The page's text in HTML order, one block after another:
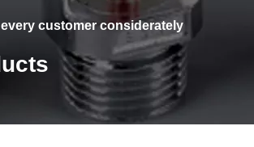
customer considerately